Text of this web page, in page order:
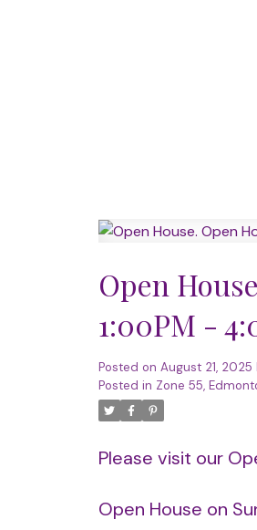
Open
1:00PM -
Posted on August 21, 2025
Posted in Zone 55,
Please visit our
Open House on